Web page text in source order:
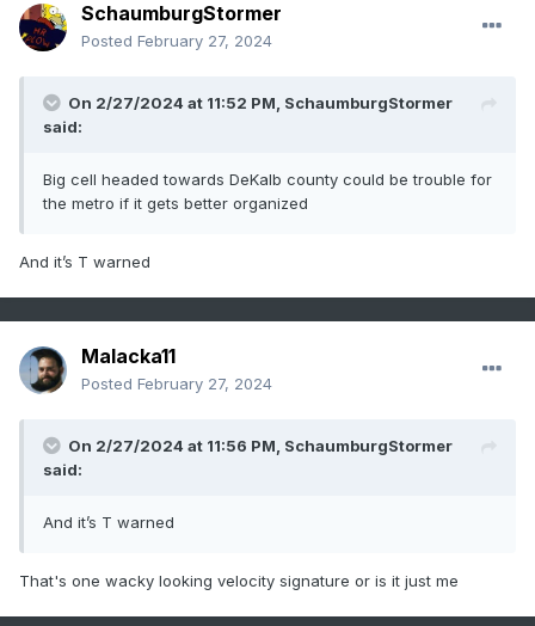
SchaumburgStormer
Posted February 27, 2024
On 2/27/2024 at 11:52 PM, SchaumburgStormer
said:
Big cell headed towards DeKalb county could be trouble for
the metro if it gets better organized
And it’s T warned
Malacka11
Posted February 27, 2024
On 2/27/2024 at 11:56 PM, SchaumburgStormer
said:
And it’s T warned
That's one wacky looking velocity signature or is it just me